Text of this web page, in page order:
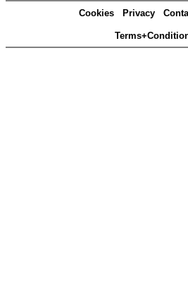
Cookies Privacy